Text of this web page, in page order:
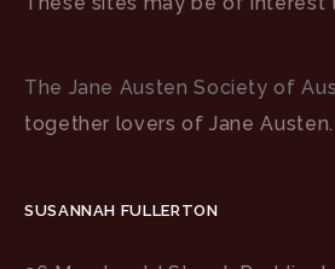
The Jane Austen Society of
together lovers of Jane Austen.
SUSANNAH FULLERTON